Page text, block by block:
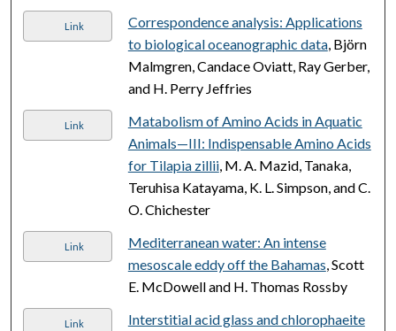
Link
Correspondence analysis: Applications
to biological oceanographic data, Björn
Malmgren, Candace Oviatt, Ray Gerber,
and H. Perry Jeffries
Link
Matabolism of Amino Acids in Aquatic
Animals—III: Indispensable Amino Acids
for Tilapia zillii, M. A. Mazid, Tanaka,
Teruhisa Katayama, K. L. Simpson, and C.
O. Chichester
Link
Mediterranean water: An intense
mesoscale eddy off the Bahamas, Scott
E. McDowell and H. Thomas Rossby
Link
Interstitial acid glass and chlorophaeite